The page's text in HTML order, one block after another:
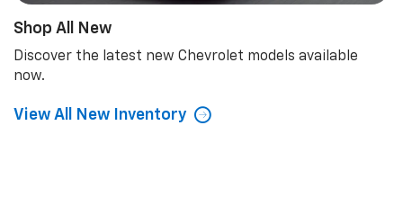
Shop All New
Discover the latest new Chevrolet models available
now.
View All New Inventory